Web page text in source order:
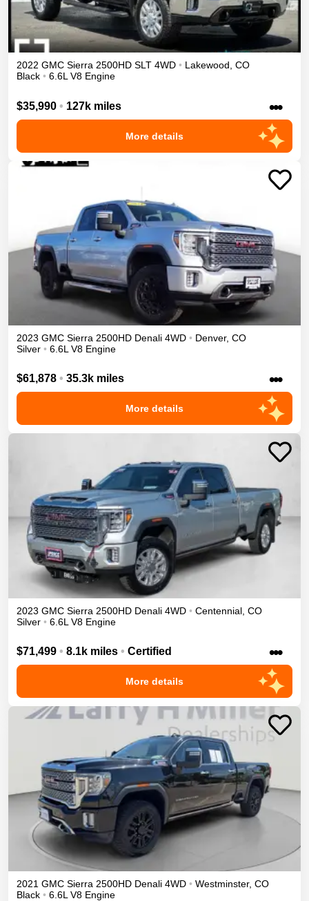
2022 GMC Sierra 2500HD SLT 4WD • Lakewood, CO
Black • 6.6L V8 Engine
$35,990 • 127k miles •••
More details
2023 GMC Sierra 2500HD Denali 4WD • Denver, CO
Silver • 6.6L V8 Engine
$61,878 • 35.3k miles •••
More details
2023 GMC Sierra 2500HD Denali 4WD • Centennial CO
Silver • 6.6L V8 Engine
$71,499 • 8.1k miles • Certified •••
More details
2021 GMC Sierra 2500HD Denali 4WD • Westminster, CO
Black • 6.6L V8 Engine